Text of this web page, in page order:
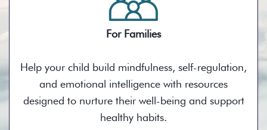
For Families
Help your child build mindfulness, self-regulation,
and emotional intelligence with resources
designed to nurture their well-being and support
healthy habits.